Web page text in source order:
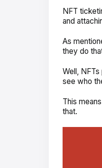
NFT
and
As
they do
Well,
see who
This
that.